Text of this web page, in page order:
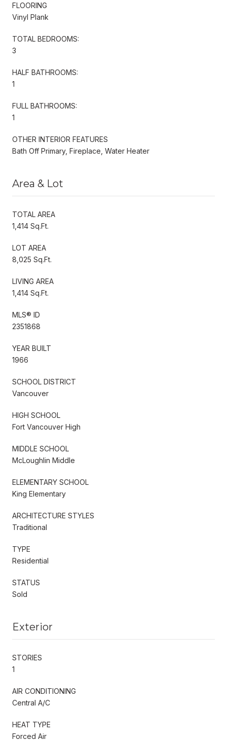
FLOORING
Vinyl Plank
TOTAL BEDROOMS:
3
HALF BATHROOMS:
1
FULL BATHROOMS:
1
OTHER INTERIOR FEATURES
Bath Off Primary, Fireplace, Water Heater
Area & Lot
TOTAL AREA
1,414 Sq.Ft.
LOT AREA
8,025 Sq.Ft.
LIVING AREA
1,414 Sq.Ft.
MLS® ID
2351868
YEAR BUILT
1966
SCHOOL DISTRICT
Vancouver
HIGH SCHOOL
Fort Vancouver High
MIDDLE SCHOOL
McLoughlin Middle
ELEMENTARY SCHOOL
King Elementary
ARCHITECTURE STYLES
Traditional
TYPE
Residential
STATUS
Sold
Exterior
STORIES
1
AIR CONDITIONING
Central A/C
HEAT TYPE
Forced Air